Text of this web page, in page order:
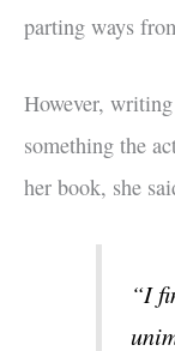
parting ways
However,
something the
her book, she
“I